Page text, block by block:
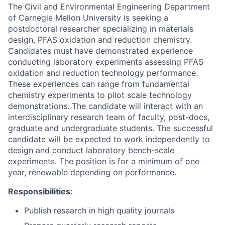
The Civil and Environmental Engineering Department
of Carnegie Mellon University is seeking a
postdoctoral researcher specializing in materials
design, PFAS oxidation and reduction chemistry.
Candidates must have demonstrated experience
conducting laboratory experiments assessing PFAS
oxidation and reduction technology performance.
These experiences can range from fundamental
chemistry experiments to pilot scale technology
demonstrations. The candidate will interact with an
interdisciplinary research team of faculty, post-docs,
graduate and undergraduate students. The successful
candidate will be expected to work independently to
design and conduct laboratory bench-scale
experiments. The position is for a minimum of one
year, renewable depending on performance.
Responsibilities:
Publish research in high quality journals